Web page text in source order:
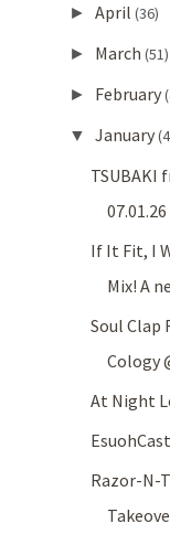
► April (36)
► March (51)
► February
▼ January
TSUBAKI
07.01.26
If It Fit, I
Mix! A
Soul Clap
Cology
At Night
Razor-N-